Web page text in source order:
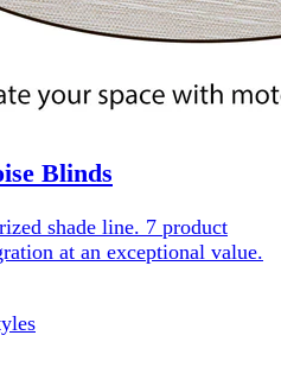
Blinds
shade line. 7 product
at an exceptional value.